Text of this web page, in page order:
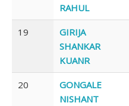
RAHUL
19
GIRIJA
SHANKAR
KUANR
20
GONGALE
NISHANT